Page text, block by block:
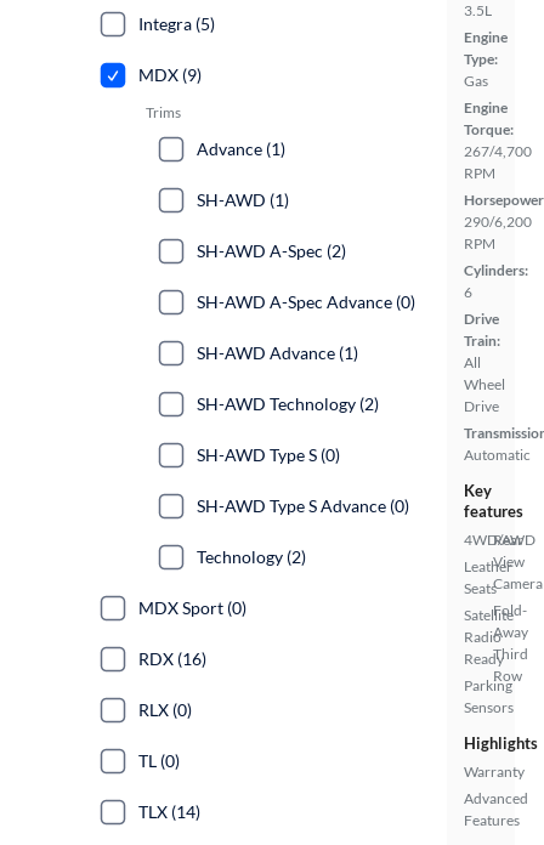
3.5L
Engine
Type:
Gas
Engine
Torque:
267/4,700
RPM
290/6,200
RPM
Cylinders:
6
Drive
Train:
All
Wheel
Drive
Automatic
Key
features
4WD/AWD
Leather
Seats
Satellite
Radio
Ready
Parking
Sensors
Rear
View
Camera
Fold-
Away
Third
Row
Highlights
Warranty
Advanced
Features
Integra (5)
MDX (9)
Trims
Advance (1)
SH-AWD (1)
SH-AWD A-Spec (2)
SH-AWD A-Spec Advance (0)
SH-AWD Advance (1)
SH-AWD Technology (2)
SH-AWD Type S (0)
SH-AWD Type S Advance (0)
Technology (2)
MDX Sport (0)
RDX (16)
RLX (0)
TL (0)
TLX (14)